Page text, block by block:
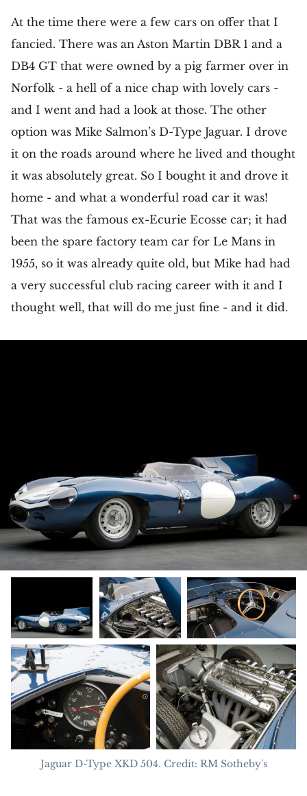
At the time there were a few cars on offer that I
fancied. There was an Aston Martin DBR 1 and a
DB4 GT that were owned by a pig farmer over in
Norfolk - a hell of a nice chap with lovely cars -
and I went and had a look at those. The other
option was Mike Salmon’s D-Type Jaguar. I drove
it on the roads around where he lived and thought
it was absolutely great. So I bought it and drove it
home - and what a wonderful road car it was!
That was the famous ex-Ecurie Ecosse car; it had
been the spare factory team car for Le Mans in
1955, so it was already quite old, but Mike had had
a very successful club racing career with it and I
thought well, that will do me just fine - and it did.
Jaguar D-Type XKD 504. Credit: RM Sotheby's